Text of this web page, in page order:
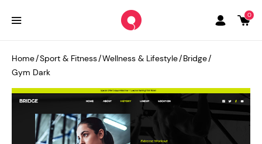
0
Home/Sport & Fitness/Wellness & Lifestyle/Bridge/
Gym Dark